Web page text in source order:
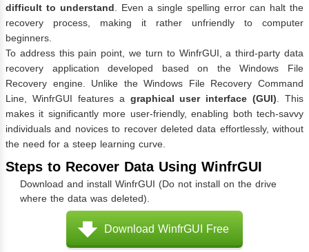
difficult to understand . Even a single spelling error can halt the
recovery process, making it rather unfriendly to computer
beginners.
To address this pain point, we turn to WinfrGUI, a third-party data
recovery application developed based on the Windows File
Recovery engine. Unlike the Windows File Recovery Command
Line, WinfrGUI features a graphical user interface (GUI) . This
makes it significantly more user-friendly, enabling both tech-savvy
individuals and novices to recover deleted data effortlessly, without
the need for a steep learning curve.
Steps to Recover Data Using WinfrGUI
Download and install WinfrGUI (Do not install on the drive
where the data was deleted).
Download WinfrGUI Free